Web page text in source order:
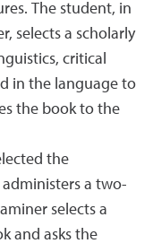
The student, in
selects a scholarly
critical
in the language to
the book to the
the
a two-
selects a
and asks the